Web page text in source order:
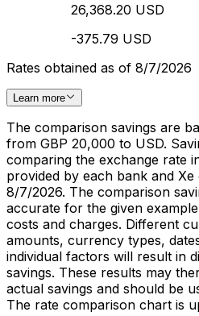
26,368.20 USD
-375.79 USD
Rates obtained as of 8/7/2026
Learn more
The comparison savings are
from GBP 20,000 to USD.
comparing the exchange rate
provided by each bank and Xe
8/7/2026. The comparison
accurate for the given
costs and charges. Different
amounts, currency types,
individual factors will result in
savings. These results may
actual savings and should be
The rate comparison chart is